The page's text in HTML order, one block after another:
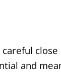
and